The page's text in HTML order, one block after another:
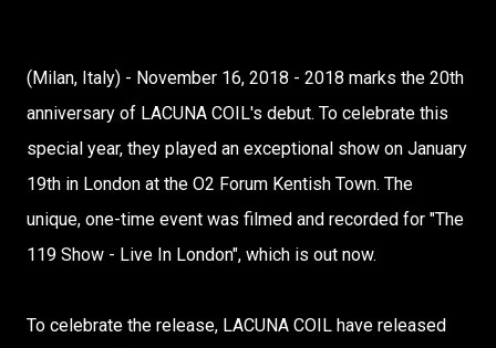
(Milan, Italy) - November 16, 2018 - 2018 marks the 20th
anniversary of LACUNA COIL's debut. To celebrate this
special year, they played an exceptional show on January
19th in London at the O2 Forum Kentish Town. The
unique, one-time event was filmed and recorded for "The
119 Show - Live In London", which is out now.
To celebrate the release, LACUNA COIL have released